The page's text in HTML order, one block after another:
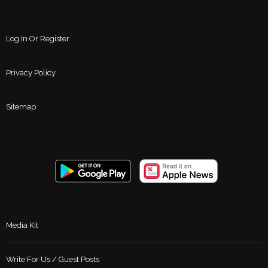
Log In Or Register
Privacy Policy
Sitemap
Media Kit
Write For Us / Guest Posts